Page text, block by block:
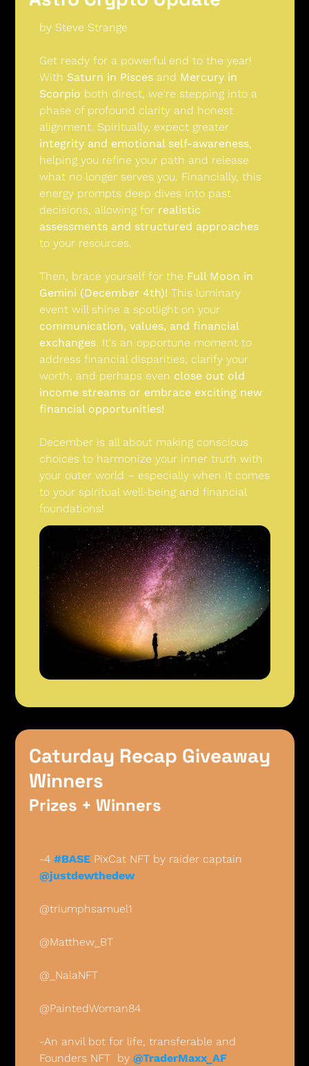
by Steve Strange
Get ready for a powerful end to the year!
With Saturn in Pisces and Mercury in
Scorpio both direct, we're stepping into a
phase of profound clarity and honest
alignment. Spiritually, expect greater
integrity and emotional self-awareness,
helping you refine your path and release
what no longer serves you. Financially, this
energy prompts deep dives into past
decisions, allowing for realistic
assessments and structured approaches
to your resources.
Then, brace yourself for the Full Moon in
Gemini (December 4th)! This luminary
event will shine a spotlight on your
communication, values, and financial
exchanges. It's an opportune moment to
address financial disparities, clarify your
worth, and perhaps even close out old
income streams or embrace exciting new
financial opportunities!
December is all about making conscious
choices to harmonize your inner truth with
your outer world – especially when it comes
to your spiritual well-being and financial
foundations!
Caturday Recap Giveaway
Winners
Prizes + Winners
-4 #BASE
@justdewthedew
@triumphsamuel1
@Matthew_BT
@_NalaNFT
@PaintedWoman84
-An anvil bot for life, transferable and
Founders NFT  by @TraderMaxx_AF